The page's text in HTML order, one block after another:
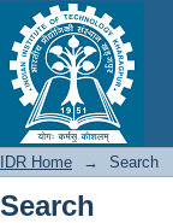
Search
IDR Home → Search
Search